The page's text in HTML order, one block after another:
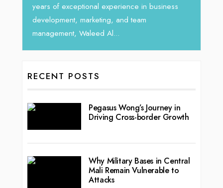
years of exceptional experience in business
development, marketing, and team
management, Waleed Al...
RECENT POSTS
Pegasus Wong’s Journey in
Driving Cross-border Growth
Why Military Bases in Central
Mali Remain Vulnerable to
Attacks